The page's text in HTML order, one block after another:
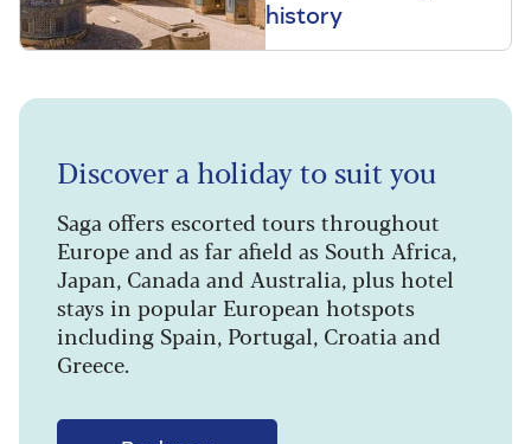
history
Discover a holiday to suit you
Saga offers escorted tours throughout
Europe and as far afield as South Africa,
Japan, Canada and Australia, plus hotel
stays in popular European hotspots
including Spain, Portugal, Croatia and
Greece.